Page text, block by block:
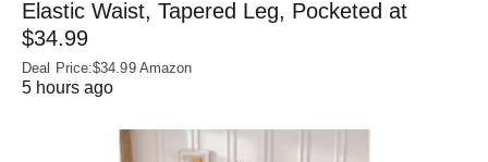
Elastic Waist, Tapered Leg, Pocketed at
$34.99
Deal Price:$34.99 Amazon
5 hours ago